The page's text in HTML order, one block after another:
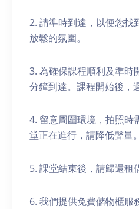
2. 請準時到達，以便您找
放鬆的氛圍。
3. 為確保課程順利及準時
分鐘到達。課程開始後，
4. 留意周圍環境，拍照時
堂正在進行，請降低聲量。
5. 課堂結束後，請歸還租
6. 我們提供免費儲物櫃服